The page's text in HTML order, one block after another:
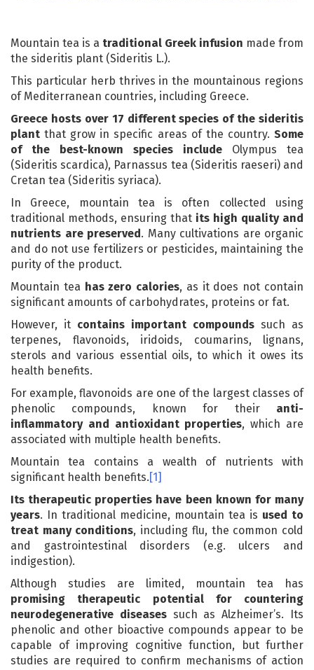
Mountain tea is a traditional Greek infusion made from
the sideritis plant (Sideritis L.).
This particular herb thrives in the mountainous regions
of Mediterranean countries, including Greece.
Greece hosts over 17 different species of the sideritis
plant that grow in specific areas of the country. Some
of the best-known species include Olympus tea
(Sideritis scardica), Parnassus tea (Sideritis raeseri) and
Cretan tea (Sideritis syriaca).
In Greece, mountain tea is often collected using
traditional methods, ensuring that its high quality and
nutrients are preserved. Many cultivations are organic
and do not use fertilizers or pesticides, maintaining the
purity of the product.
Mountain tea has zero calories, as it does not contain
significant amounts of carbohydrates, proteins or fat.
However, it contains important compounds such as
terpenes, flavonoids, iridoids, coumarins, lignans,
sterols and various essential oils, to which it owes its
health benefits.
For example, flavonoids are one of the largest classes of
phenolic compounds, known for their anti-
inflammatory and antioxidant properties, which are
associated with multiple health benefits.
Mountain tea contains a wealth of nutrients with
significant health benefits.[1]
Its therapeutic properties have been known for many
years. In traditional medicine, mountain tea is used to
treat many conditions, including flu, the common cold
and gastrointestinal disorders (e.g. ulcers and
indigestion).
Although studies are limited, mountain tea has
promising therapeutic potential for countering
neurodegenerative diseases such as Alzheimer’s. Its
phenolic and other bioactive compounds appear to be
capable of improving cognitive function, but further
studies are required to confirm mechanisms of action